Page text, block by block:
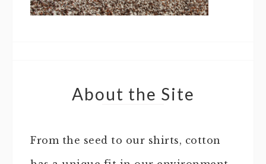
About the Site
From the seed to our shirts, cotton